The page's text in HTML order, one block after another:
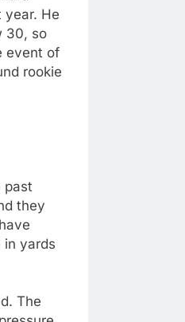
He
30, so
event of
rookie
past
they
in yards
The